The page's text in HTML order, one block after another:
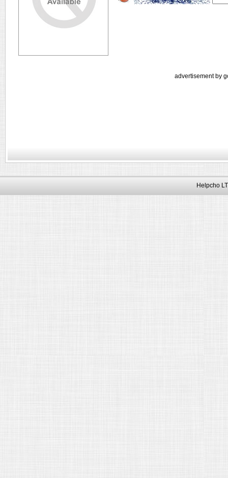
advertisement by
Helpcho